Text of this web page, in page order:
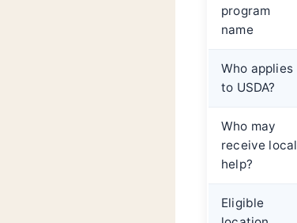
program
name
Who applies
to USDA?
Who may
receive local
help?
Eligible